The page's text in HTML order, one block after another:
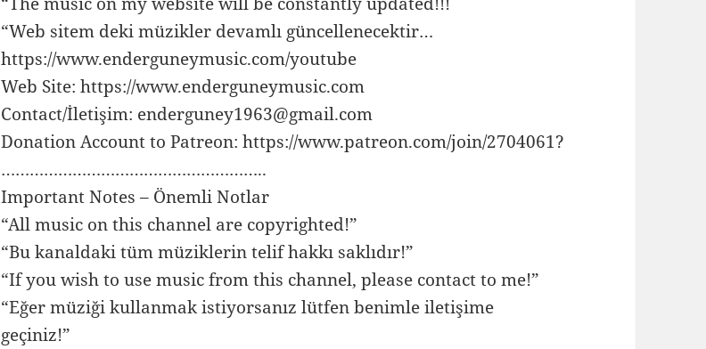
“Web sitem deki müzikler devamlı güncellenecektir…
https://www.enderguneymusic.com/youtube
Web Site: https://www.enderguneymusic.com
Contact/İletişim: enderguney1963@gmail.com
Donation Account to Patreon: https://www.patreon.com/join/2704061?
………………………………………………..
Important Notes – Önemli Notlar
“All music on this channel are copyrighted!”
“Bu kanaldaki tüm müziklerin telif hakkı saklıdır!”
“If you wish to use music from this channel, please contact to me!”
“Eğer müziği kullanmak istiyorsanız lütfen benimle iletişime
geçiniz!”